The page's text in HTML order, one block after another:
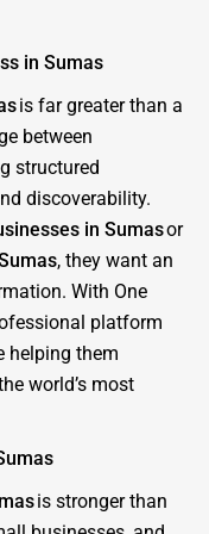
in Sumas
is far greater than a
between
structured
discoverability.
in Sumasor
, they want an
With One
platform
helping them
world’s most
is stronger than